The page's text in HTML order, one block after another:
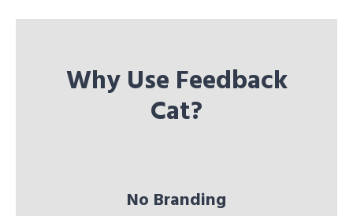
Why Use Feedback
Cat?
No Branding